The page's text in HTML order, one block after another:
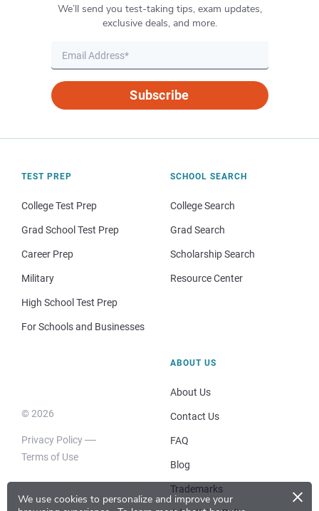
We use cookies to personalize and improve your
×
We’ll send you test-taking tips, exam updates,
exclusive deals, and more.
Subscribe
TEST PREP
College Test Prep
Grad School Test Prep
Career Prep
Military
High School Test Prep
For Schools and Businesses
SCHOOL SEARCH
College Search
Grad Search
Scholarship Search
Resource Center
© 2026
Privacy Policy
Terms of Use
ABOUT US
About Us
Contact Us
FAQ
Blog
Trademarks